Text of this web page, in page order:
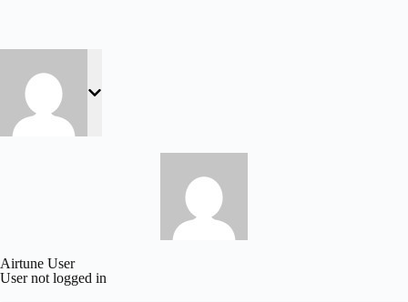
Airtune User
User not logged in